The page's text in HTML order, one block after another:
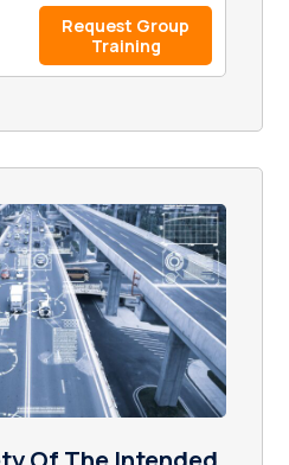
Request Group
Training